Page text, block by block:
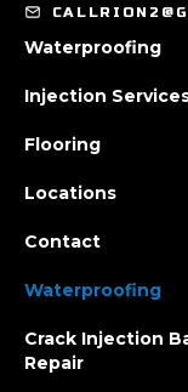
Waterproofing
Injection
Flooring
Locations
Contact
Waterproofing
Crack Injection
Repair